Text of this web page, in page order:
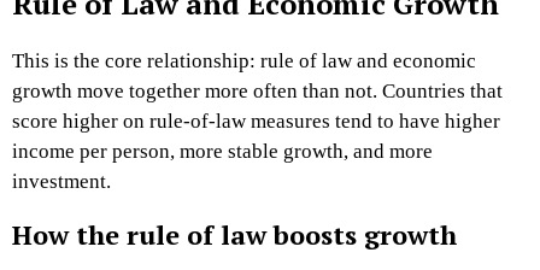
This is the core relationship: rule of law and economic
growth move together more often than not. Countries that
score higher on rule-of-law measures tend to have higher
income per person, more stable growth, and more
investment.
How the rule of law boosts growth